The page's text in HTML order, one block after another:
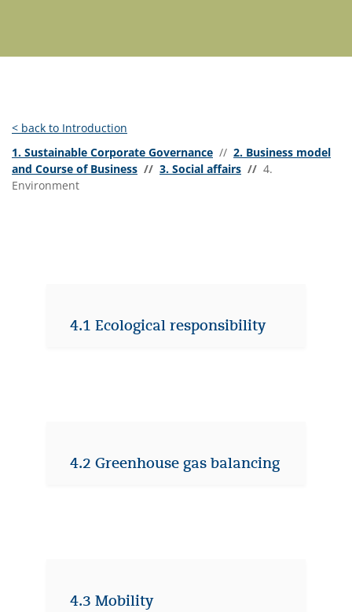
< back to Introduction
1. Sustainable Corporate Governance // 2. Business model
and Course of Business // 3. Social affairs // 4.
Environment
4.1 Ecological responsibility
4.2 Greenhouse gas balancing
4.3 Mobility